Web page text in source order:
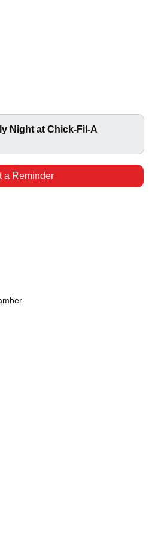
Night at Chick-Fil-A
a Reminder